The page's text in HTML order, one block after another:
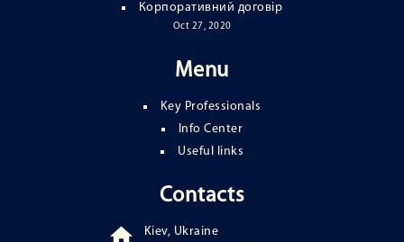
Корпоративний договір
Oct 27, 2020
Menu
Key Professionals
Info Center
Useful links
Contacts
Kiev, Ukraine